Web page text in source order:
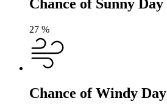
Chance of Sunny Day
27 %
Chance of Windy Day